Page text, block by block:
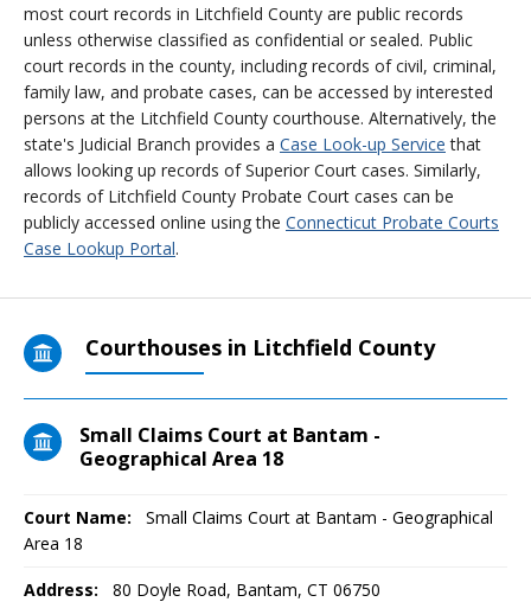
most court records in Litchfield County are public records
unless otherwise classified as confidential or sealed. Public
court records in the county, including records of civil, criminal,
family law, and probate cases, can be accessed by interested
persons at the Litchfield County courthouse. Alternatively, the
state's Judicial Branch provides a Case Look-up Service that
allows looking up records of Superior Court cases. Similarly,
records of Litchfield County Probate Court cases can be
publicly accessed online using the Connecticut Probate Courts
Case Lookup Portal.
Courthouses in Litchfield County
Small Claims Court at Bantam -
Geographical Area 18
Court Name:
Small Claims Court at Bantam - Geographical
Area 18
Address: 80 Doyle Road, Bantam, CT 06750